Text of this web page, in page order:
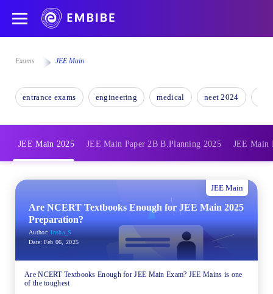
Exams JEE Main
entrance exams engineering medical neet 2024
JEE Main 2025 JEE Main Paper 2B B.Planning 2025 JEE Main
JEE Main
Are NCERT Textbooks Enough for JEE Main 2025
Preparation?
Author: Insha_S
Date: Feb 06, 2025
Are NCERT Textbooks Enough for JEE Main Exam? JEE Mains is one
of the toughest